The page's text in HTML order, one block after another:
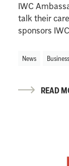
IWC
talk their
sponsors
News Business
READ